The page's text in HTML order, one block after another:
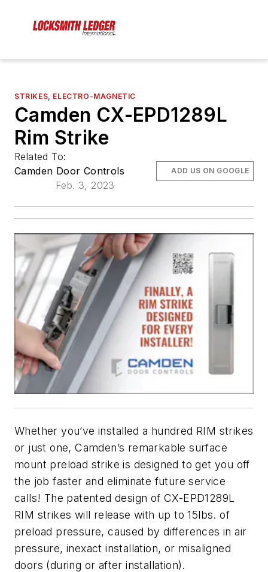
STRIKES, ELECTRO-MAGNETIC
Camden CX-EPD1289L
Rim Strike
Related To:
Camden Door Controls
Feb. 3, 2023
ADD US ON GOOGLE
Whether you’ve installed a hundred RIM strikes
or just one, Camden’s remarkable surface
mount preload strike is designed to get you off
the job faster and eliminate future service
calls! The patented design of CX-EPD1289L
RIM strikes will release with up to 15lbs. of
preload pressure, caused by differences in air
pressure, inexact installation, or misaligned
doors (during or after installation).